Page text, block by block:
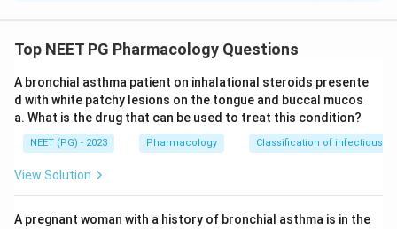
Nitrous oxide is an anaesthetic and analgesic gas, not a
signalling action in the body. Nitrogen dioxide is a toxic
pollutant gas that damages lung tissue rather than
treating it. None of these three lower pulmonary artery
pressure.
Nitric oxide is a naturally made signalling molecule that
Top NEET PG Pharmacology Questions
A bronchial asthma patient on inhalational steroids presente
d with white patchy lesions on the tongue and buccal mucos
a. What is the drug that can be used to treat this condition?
NEET (PG) - 2023 Pharmacology Classification of infectious
View Solution
A pregnant woman with a history of bronchial asthma is in the